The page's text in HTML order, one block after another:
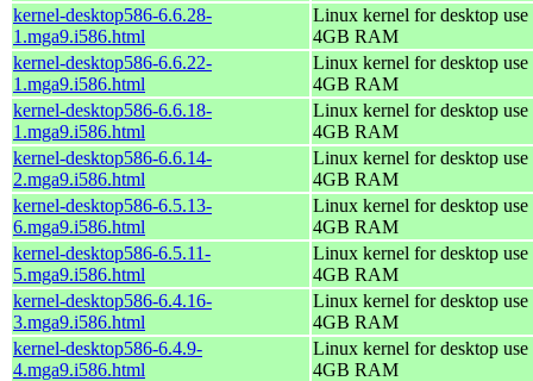
kernel-desktop586-6.6.28-
1.mga9.i586.html
Linux kernel for desktop
4GB RAM
kernel-desktop586-6.6.22-
1.mga9.i586.html
Linux kernel for desktop
4GB RAM
kernel-desktop586-6.6.18-
1.mga9.i586.html
Linux kernel for desktop
4GB RAM
kernel-desktop586-6.6.14-
2.mga9.i586.html
Linux kernel for desktop
4GB RAM
kernel-desktop586-6.5.13-
6.mga9.i586.html
Linux kernel for desktop
4GB RAM
kernel-desktop586-6.5.11-
5.mga9.i586.html
Linux kernel for desktop
4GB RAM
kernel-desktop586-6.4.16-
3.mga9.i586.html
Linux kernel for desktop
4GB RAM
kernel-desktop586-6.4.9-
4.mga9.i586.html
Linux kernel for desktop
4GB RAM